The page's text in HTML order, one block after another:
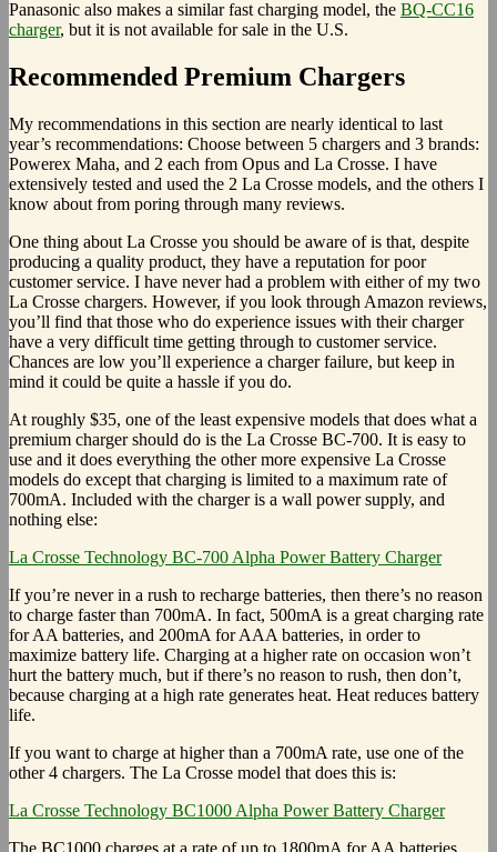
Panasonic also makes a similar fast charging model, the BQ-CC16
charger, but it is not available for sale in the U.S.
Recommended Premium Chargers
My recommendations in this section are nearly identical to last
year’s recommendations: Choose between 5 chargers and 3 brands:
Powerex Maha, and 2 each from Opus and La Crosse. I have
extensively tested and used the 2 La Crosse models, and the others I
know about from poring through many reviews.
One thing about La Crosse you should be aware of is that, despite
producing a quality product, they have a reputation for poor
customer service. I have never had a problem with either of my two
La Crosse chargers. However, if you look through Amazon reviews,
you’ll find that those who do experience issues with their charger
have a very difficult time getting through to customer service.
Chances are low you’ll experience a charger failure, but keep in
mind it could be quite a hassle if you do.
At roughly $35, one of the least expensive models that does what a
premium charger should do is the La Crosse BC-700. It is easy to
use and it does everything the other more expensive La Crosse
models do except that charging is limited to a maximum rate of
700mA. Included with the charger is a wall power supply, and
nothing else:
La Crosse Technology BC-700 Alpha Power Battery Charger
If you’re never in a rush to recharge batteries, then there’s no reason
to charge faster than 700mA. In fact, 500mA is a great charging rate
for AA batteries, and 200mA for AAA batteries, in order to
maximize battery life. Charging at a higher rate on occasion won’t
hurt the battery much, but if there’s no reason to rush, then don’t,
because charging at a high rate generates heat. Heat reduces battery
life.
If you want to charge at higher than a 700mA rate, use one of the
other 4 chargers. The La Crosse model that does this is:
La Crosse Technology BC1000 Alpha Power Battery Charger
The BC1000 charges at a rate of up to 1800mA for AA batteries.